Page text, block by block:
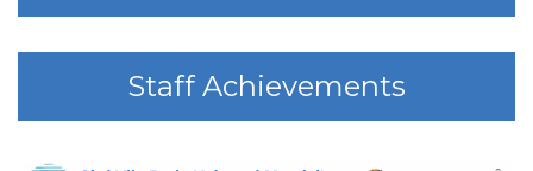
Staff Achievements